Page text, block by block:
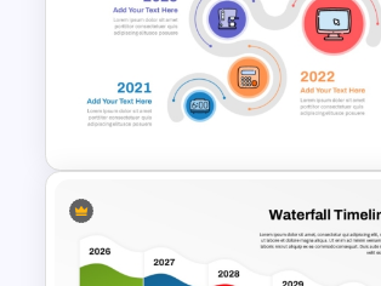
Reverse Timeline Infographic
Template for PowerPoint &
Google Slides